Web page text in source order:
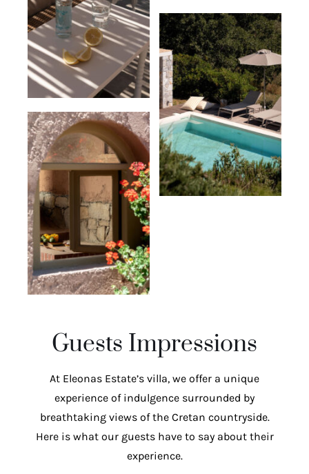
Guests Impressions
At Eleonas Estate’s villa, we offer a unique
experience of indulgence surrounded by
breathtaking views of the Cretan countryside.
Here is what our guests have to say about their
experience.